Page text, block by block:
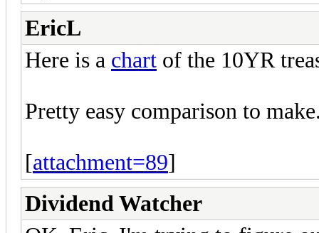
EricL
Here is a chart of the 10YR
Pretty easy comparison to
[attachment=89]
Dividend Watcher